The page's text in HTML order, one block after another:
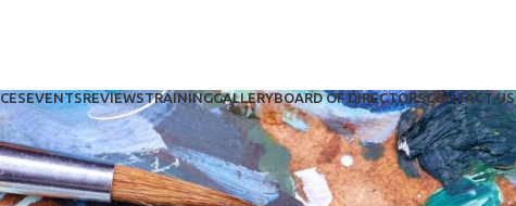
EVENTSREVIEWSTRAININGGALLERYBOARD OF DIRECTORSCONTACT US